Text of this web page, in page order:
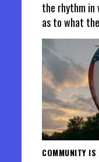
the rhythm in
as to what
COMMUNITY